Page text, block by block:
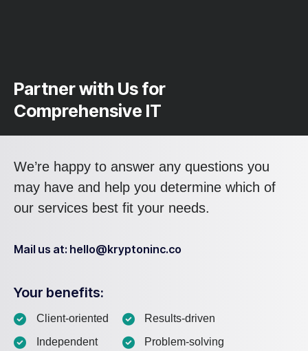
Partner with Us for
Comprehensive IT
We’re happy to answer any questions you
may have and help you determine which of
our services best fit your needs.
Mail us at: hello@kryptoninc.co
Your benefits:
Client-oriented
Independent
Results-driven
Problem-solving